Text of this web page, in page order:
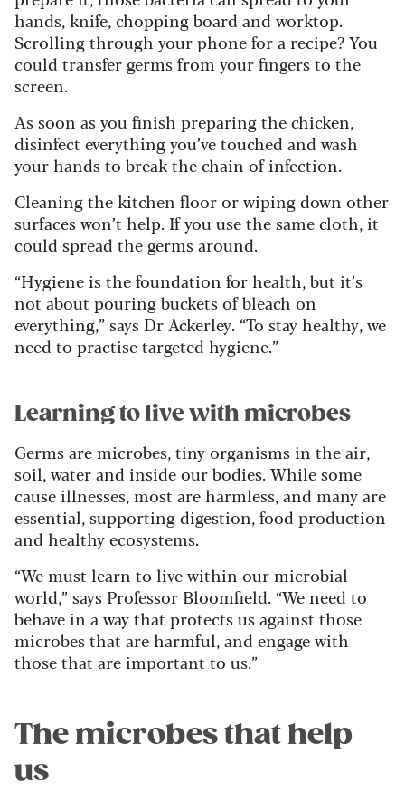
hands, knife, chopping board and worktop.
Scrolling through your phone for a recipe? You
could transfer germs from your fingers to the
screen.
As soon as you finish preparing the chicken,
disinfect everything you’ve touched and wash
your hands to break the chain of infection.
Cleaning the kitchen floor or wiping down other
surfaces won’t help. If you use the same cloth, it
could spread the germs around.
“Hygiene is the foundation for health, but it’s
not about pouring buckets of bleach on
everything,” says Dr Ackerley. “To stay healthy, we
need to practise targeted hygiene.”
Learning to live with microbes
Germs are microbes, tiny organisms in the air,
soil, water and inside our bodies. While some
cause illnesses, most are harmless, and many are
essential, supporting digestion, food production
and healthy ecosystems.
“We must learn to live within our microbial
world,” says Professor Bloomfield. “We need to
behave in a way that protects us against those
microbes that are harmful, and engage with
those that are important to us.”
The microbes that help
us